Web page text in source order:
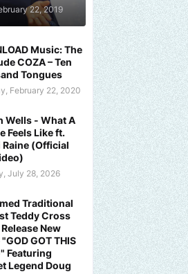
22, 2019
Music: The
COZA – Ten
Tongues
February 22, 2020
Wells - What A
Feels Like ft.
Raine (Official
July 28, 2026
Traditional
Teddy Cross
New
GOT THIS
Featuring
Legend Doug